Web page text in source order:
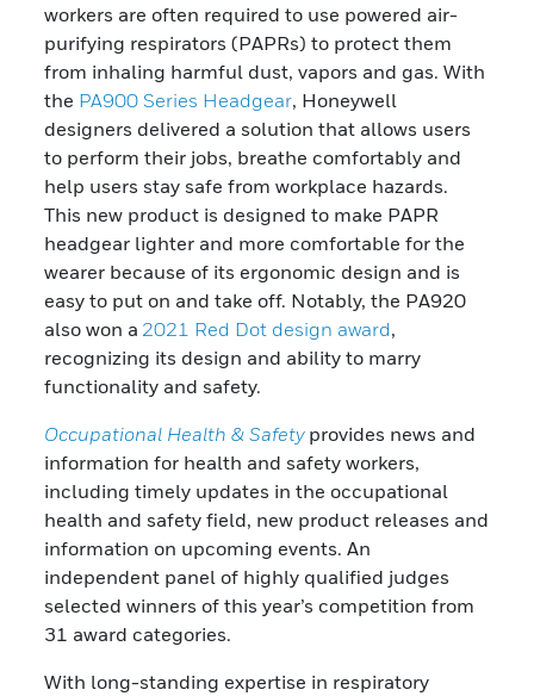
workers are often required to use powered air-
purifying respirators (PAPRs) to protect them
from inhaling harmful dust, vapors and gas. With
the PA900 Series Headgear, Honeywell
designers delivered a solution that allows users
to perform their jobs, breathe comfortably and
help users stay safe from workplace hazards.
This new product is designed to make PAPR
headgear lighter and more comfortable for the
wearer because of its ergonomic design and is
easy to put on and take off. Notably, the PA920
also won a 2021 Red Dot design award,
recognizing its design and ability to marry
functionality and safety.
Occupational Health & Safety provides news and
information for health and safety workers,
including timely updates in the occupational
health and safety field, new product releases and
information on upcoming events. An
independent panel of highly qualified judges
selected winners of this year’s competition from
31 award categories.
With long-standing expertise in respiratory